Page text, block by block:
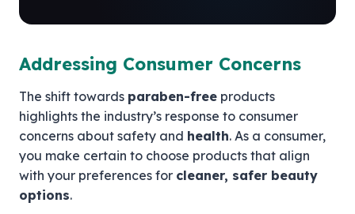
Addressing Consumer Concerns
The shift towards paraben-free products
highlights the industry’s response to consumer
concerns about safety and health. As a consumer,
you make certain to choose products that align
with your preferences for cleaner, safer beauty
options.